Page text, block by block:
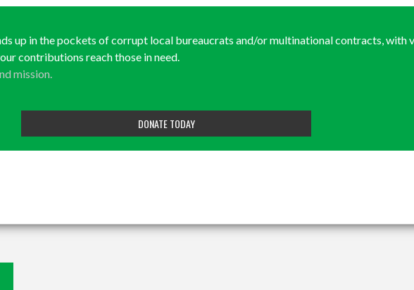
up in the pockets of corrupt local bureaucrats and/or multinational contracts, with
contributions reach those in need.
mission.
DONATE TODAY